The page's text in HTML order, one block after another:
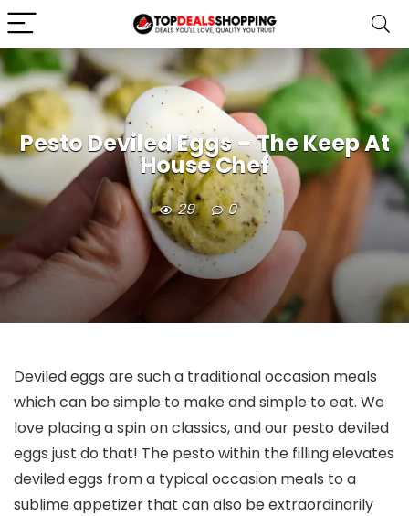
Pesto Deviled Eggs – The Keep At
House Chef
29 0
Deviled eggs are such a traditional occasion meals
which can be simple to make and simple to eat. We
love placing a spin on classics, and our pesto deviled
eggs just do that! The pesto within the filling elevates
deviled eggs from a typical occasion meals to a
sublime appetizer that can also be extraordinarily